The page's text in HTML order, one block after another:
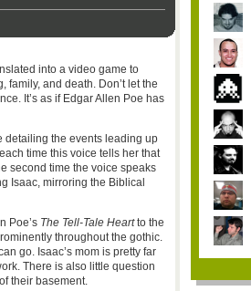
into a video game to
and death. Don’t let the
It’s as if Edgar Allen Poe has
detailing the events leading up
time this voice tells her that
second time the voice speaks
Isaac, mirroring the Biblical
Poe’s The Tell-Tale Heartto the
throughout the gothic.
go. Isaac’s mom is pretty far
There is also little question
their basement.